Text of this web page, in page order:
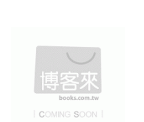
Lucy (ILT)/ Parsons(1)
Lucy (ILT)/ Staunton(1)